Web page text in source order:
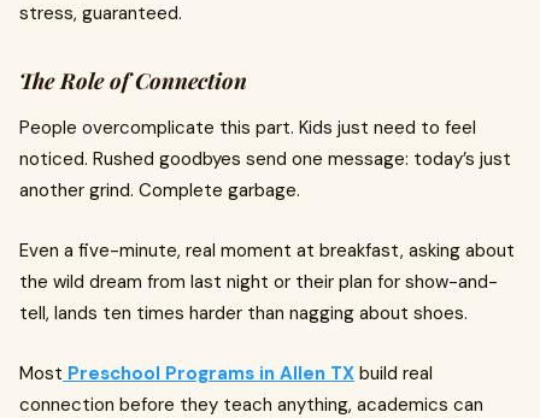
stress, guaranteed.
The Role of Connection
People overcomplicate this part. Kids just need to feel
noticed. Rushed goodbyes send one message: today’s just
another grind. Complete garbage.
Even a five-minute, real moment at breakfast, asking about
the wild dream from last night or their plan for show-and-
tell, lands ten times harder than nagging about shoes.
Most Preschool Programs in Allen TX build real
connection before they teach anything, academics can